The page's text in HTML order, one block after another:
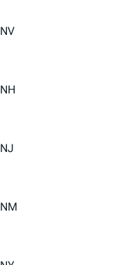
NV
NH
NJ
NM